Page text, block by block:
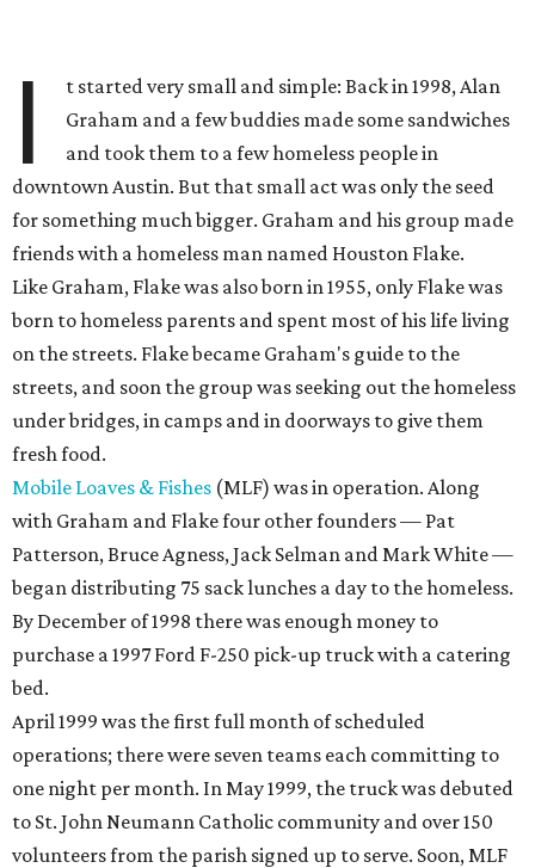
I
t started very small and simple: Back in 1998, Alan
Graham and a few buddies made some sandwiches
and took them to a few homeless people in
downtown Austin. But that small act was only the seed
for something much bigger. Graham and his group made
friends with a homeless man named Houston Flake.
Like Graham, Flake was also born in 1955, only Flake was
born to homeless parents and spent most of his life living
on the streets. Flake became Graham's guide to the
streets, and soon the group was seeking out the homeless
under bridges, in camps and in doorways to give them
fresh food.
Mobile Loaves & Fishes (MLF) was in operation. Along
with Graham and Flake four other founders — Pat
Patterson, Bruce Agness, Jack Selman and Mark White —
began distributing 75 sack lunches a day to the homeless.
By December of 1998 there was enough money to
purchase a 1997 Ford F-250 pick-up truck with a catering
bed.
April 1999 was the first full month of scheduled
operations; there were seven teams each committing to
one night per month. In May 1999, the truck was debuted
to St. John Neumann Catholic community and over 150
volunteers from the parish signed up to serve. Soon, MLF